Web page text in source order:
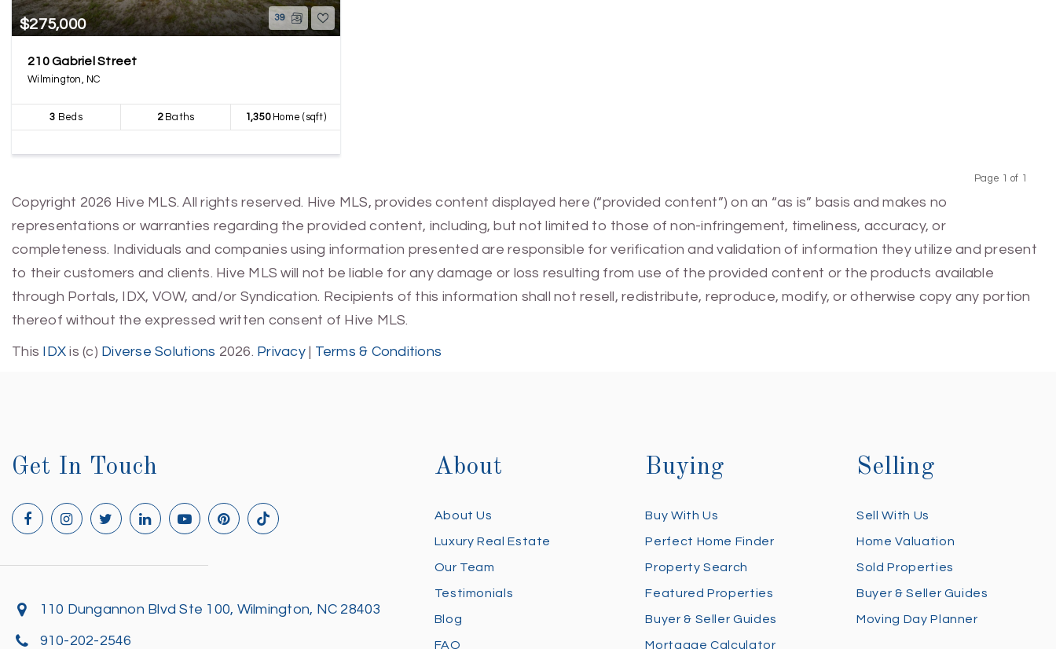
$275,000 39
210 Gabriel Street
Wilmington, NC
3 Beds 2Baths 1,350Home (sqft)
Page 1 of 1
Copyright 2026 Hive MLS. All rights reserved. Hive MLS, provides content displayed here (“provided content”) on an “as is” basis and makes no
representations or warranties regarding the provided content, including, but not limited to those of non-infringement, timeliness, accuracy, or
completeness. Individuals and companies using information presented are responsible for verification and validation of information they utilize and present
to their customers and clients. Hive MLS will not be liable for any damage or loss resulting from use of the provided content or the products available
through Portals, IDX, VOW, and/or Syndication. Recipients of this information shall not resell, redistribute, reproduce, modify, or otherwise copy any portion
thereof without the expressed written consent of Hive MLS.
This IDX is (c) Diverse Solutions 2026. Privacy| Terms & Conditions
Get In Touch
110 Dungannon Blvd Ste 100, Wilmington, NC 28403
910-202-2546
About
About Us
Luxury Real Estate
Our Team
Testimonials
Blog
FAQ
Buying
Buy With Us
Perfect Home Finder
Property Search
Featured Properties
Buyer & Seller Guides
Mortgage Calculator
Selling
Sell With Us
Home Valuation
Sold Properties
Buyer & Seller Guides
Moving Day Planner